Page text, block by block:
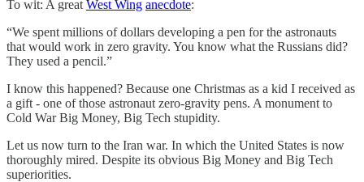
To wit: A great West Wing anecdote:
“We spent millions of dollars developing a pen for the astronauts
that would work in zero gravity. You know what the Russians did?
They used a pencil.”
I know this happened? Because one Christmas as a kid I received as
a gift - one of those astronaut zero-gravity pens. A monument to
Cold War Big Money, Big Tech stupidity.
Let us now turn to the Iran war. In which the United States is now
thoroughly mired. Despite its obvious Big Money and Big Tech
superiorities.